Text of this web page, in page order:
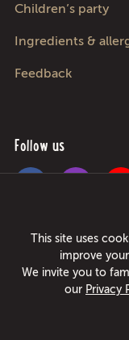
Children’s party
Ingredients &
Feedback
Follow us
Pica Lulū - best pizza in
24/7 in only 49 minutes
©
This site uses
improve
We invite you to
our Privacy